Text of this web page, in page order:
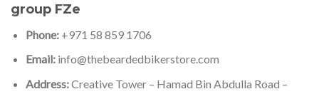
group FZe
Phone: +971 58 859 1706
Email:info@thebeardedbikerstore.com
Address:Creative Tower – Hamad Bin Abdulla Road –